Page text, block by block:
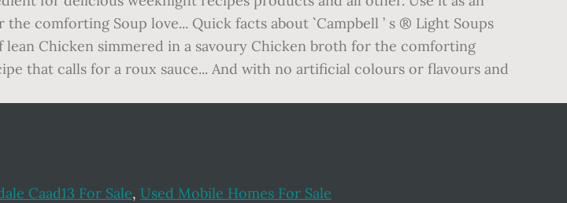
Caad13 For Sale, Used Mobile Homes For Sale